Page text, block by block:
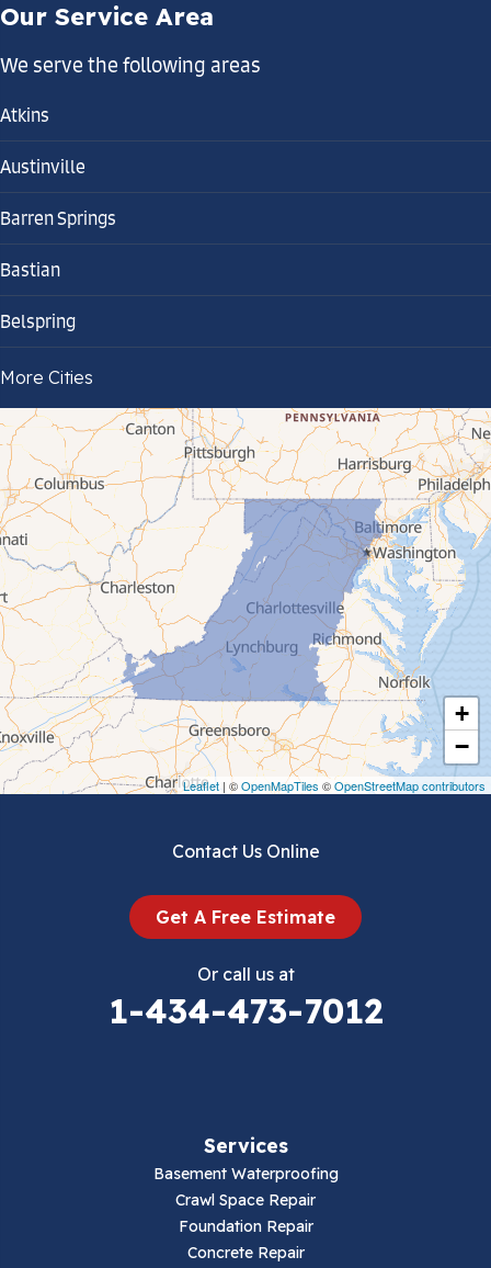
+
−
Leaflet | ©OpenMapTiles ©OpenStreetMap contributors
Our Service Area
We serve the following areas
Atkins
Austinville
Barren Springs
Bastian
Belspring
Bland
Bluefield
Cana
Cedar Bluff
Ceres
Chilhowie
Cripple Creek
Crockett
Draper
More Cities
Contact Us Online
Get A Free Estimate
Or call us at
1-434-473-7012
Services
Basement Waterproofing
Crawl Space Repair
Foundation Repair
Concrete Repair